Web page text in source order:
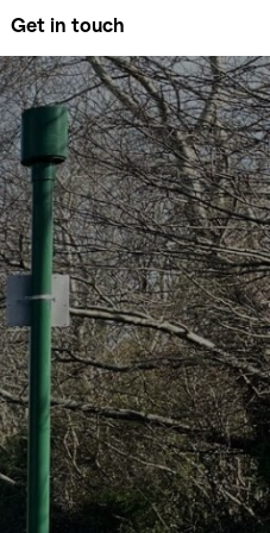
Get in touch